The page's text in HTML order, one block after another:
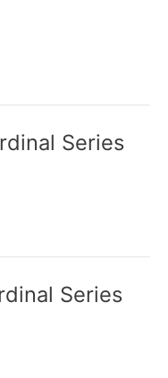
Series
Series